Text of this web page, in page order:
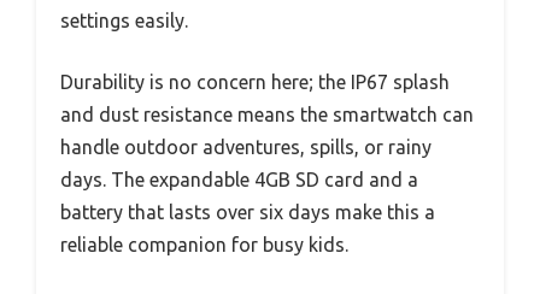
settings easily.
Durability is no concern here; the IP67 splash
and dust resistance means the smartwatch can
handle outdoor adventures, spills, or rainy
days. The expandable 4GB SD card and a
battery that lasts over six days make this a
reliable companion for busy kids.